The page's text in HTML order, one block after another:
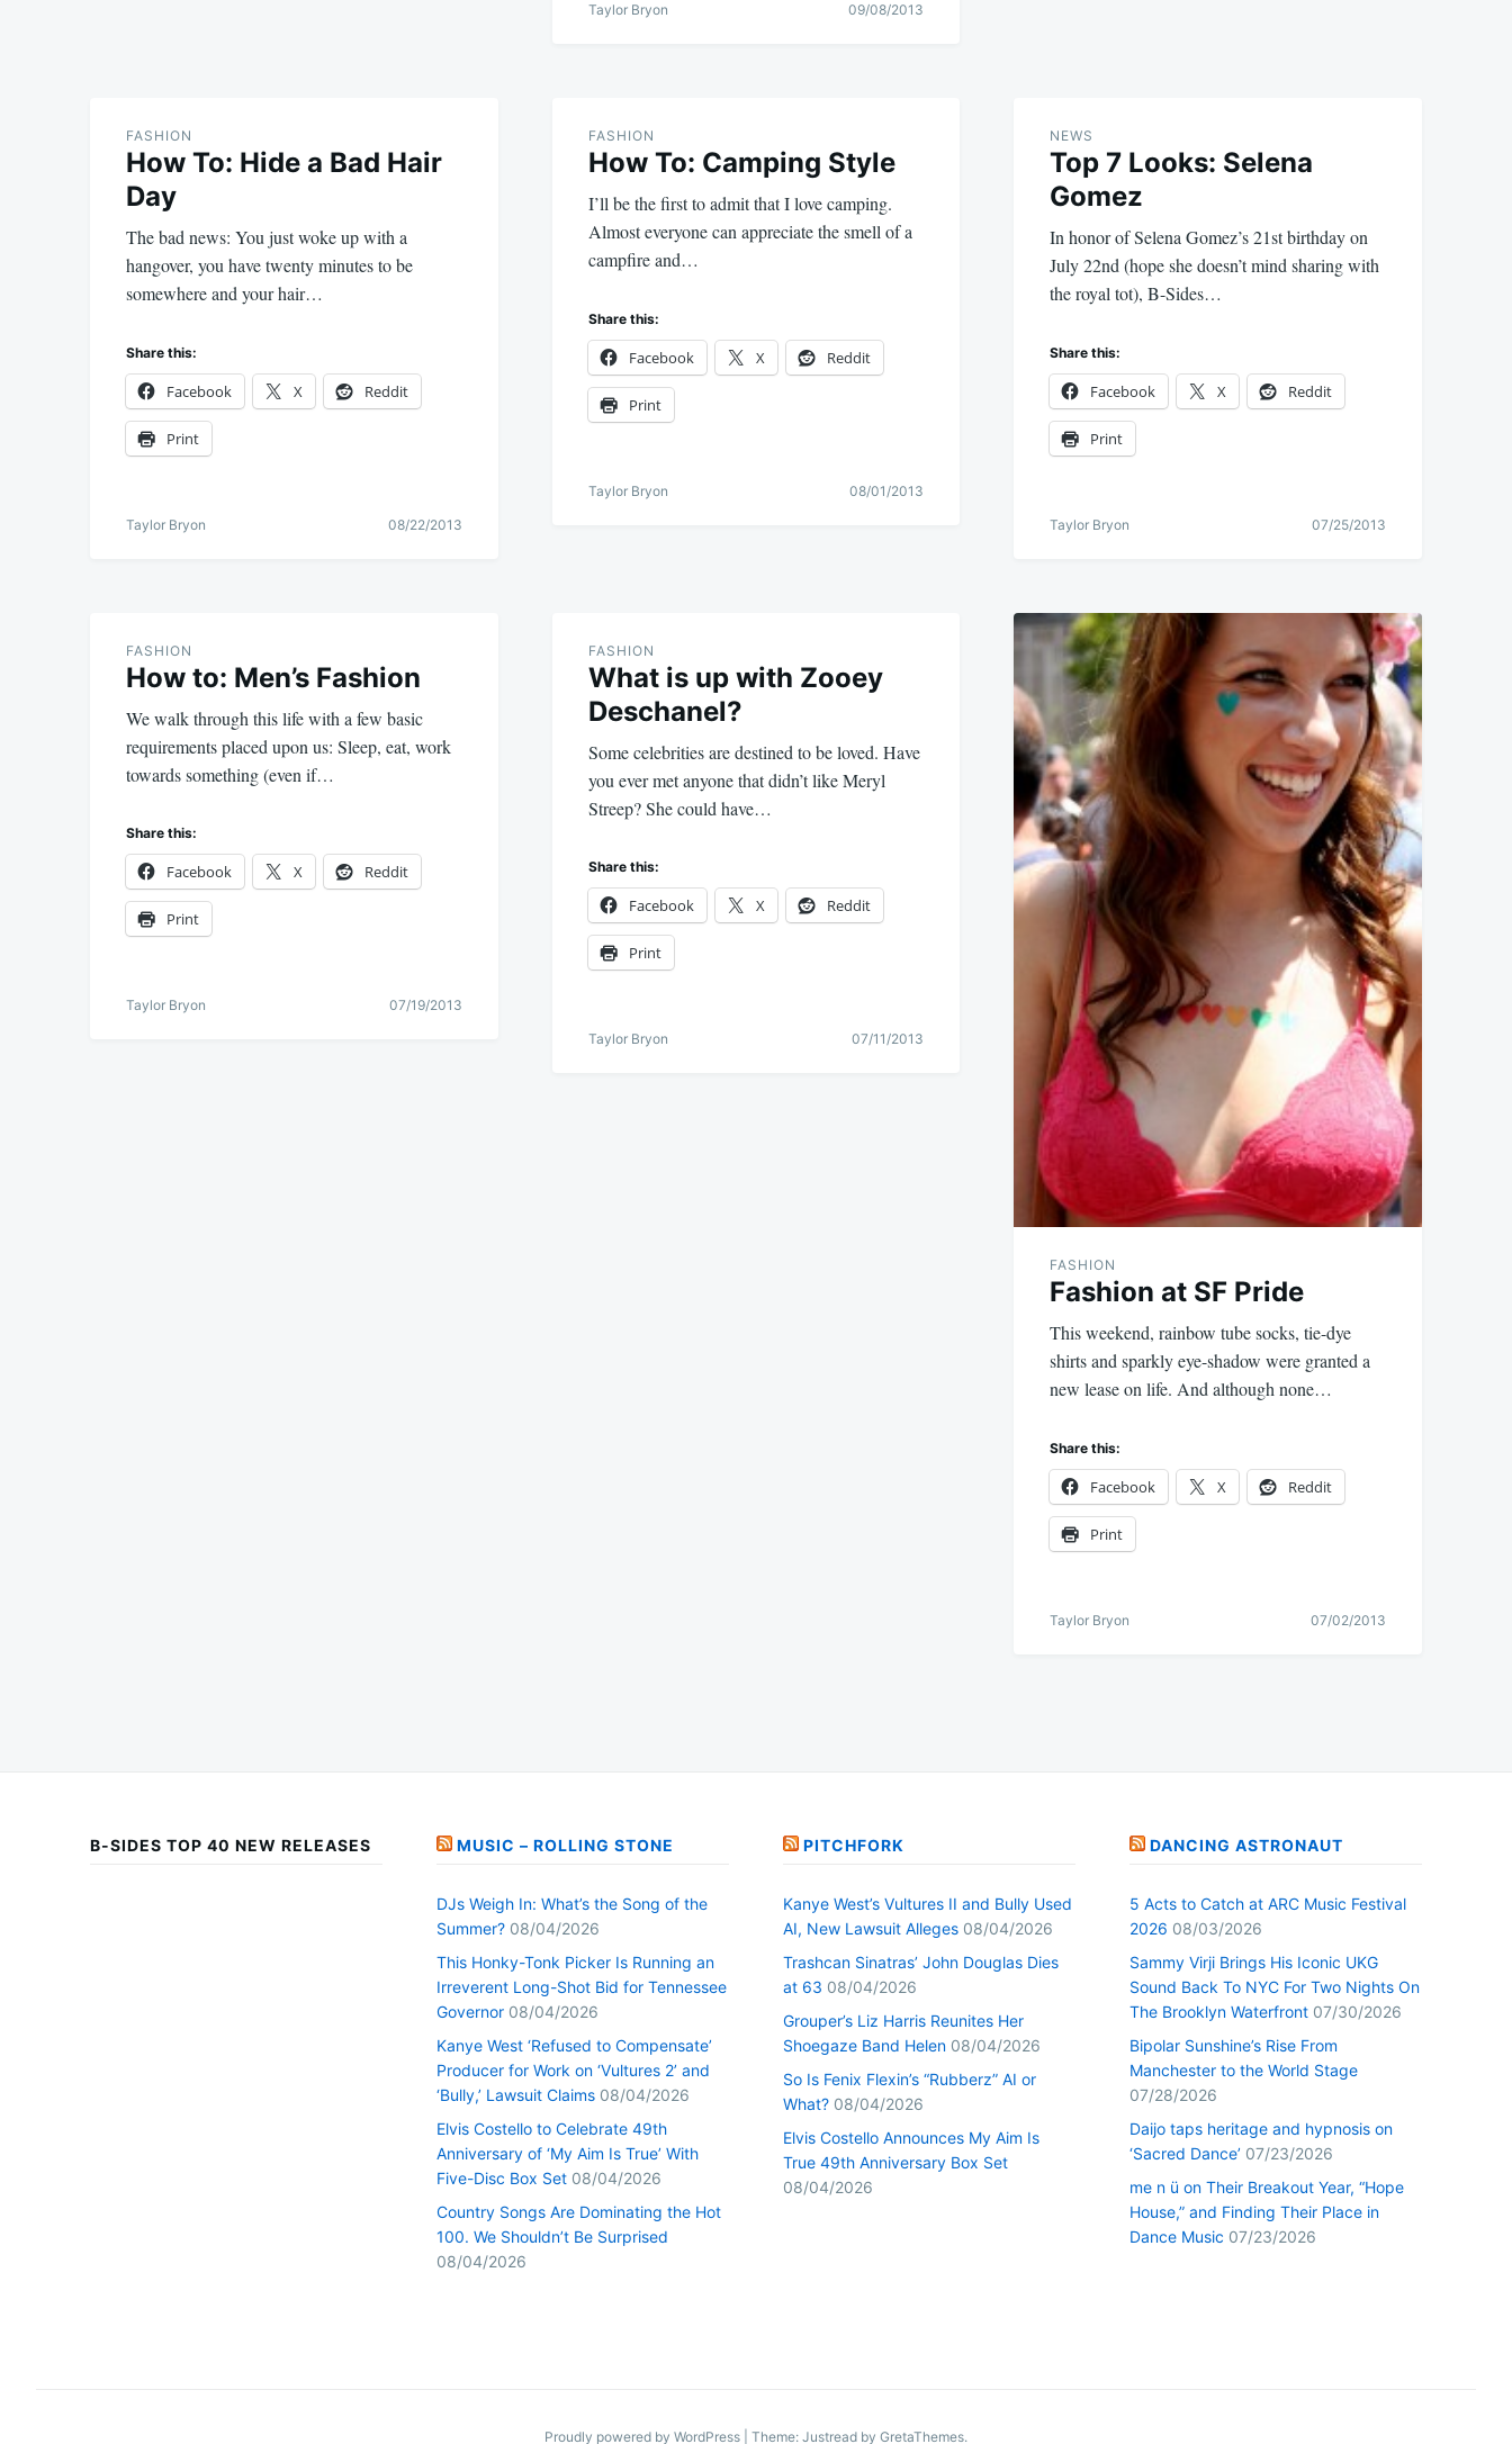
Taylor Bryon 09/08/2013
FASHION
How To: Hide a Bad Hair
Day
The bad news: You just woke up with a
hangover, you have twenty minutes to be
somewhere and your hair…
Share this:
Facebook X Reddit
Print
Taylor Bryon 08/22/2013
FASHION
How To: Camping Style
I’ll be the first to admit that I love camping.
Almost everyone can appreciate the smell of a
campfire and…
Share this:
Facebook X Reddit
Print
Taylor Bryon 08/01/2013
NEWS
Top 7 Looks: Selena
Gomez
In honor of Selena Gomez’s 21st birthday on
July 22nd (hope she doesn’t mind sharing with
the royal tot), B-Sides…
Share this:
Facebook X Reddit
Print
Taylor Bryon 07/25/2013
FASHION
How to: Men’s Fashion
We walk through this life with a few basic
requirements placed upon us: Sleep, eat, work
towards something (even if…
Share this:
Facebook X Reddit
Print
Taylor Bryon 07/19/2013
FASHION
What is up with Zooey
Deschanel?
Some celebrities are destined to be loved. Have
you ever met anyone that didn’t like Meryl
Streep? She could have…
Share this:
Facebook X Reddit
Print
Taylor Bryon 07/11/2013
FASHION
Fashion at SF Pride
This weekend, rainbow tube socks, tie-dye
shirts and sparkly eye-shadow were granted a
new lease on life. And although none…
Share this:
Facebook X Reddit
Print
Taylor Bryon 07/02/2013
B-SIDES TOP 40 NEW RELEASES MUSIC – ROLLING STONE
DJs Weigh In: What’s the Song of the
Summer? 08/04/2026
This Honky-Tonk Picker Is Running an
Irreverent Long-Shot Bid for Tennessee
Governor 08/04/2026
Kanye West ‘Refused to Compensate’
Producer for Work on ‘Vultures 2’ and
‘Bully,’ Lawsuit Claims 08/04/2026
Elvis Costello to Celebrate 49th
Anniversary of ‘My Aim Is True’ With
Five-Disc Box Set 08/04/2026
Country Songs Are Dominating the Hot
100. We Shouldn’t Be Surprised
08/04/2026
PITCHFORK
Kanye West’s Vultures II and Bully Used
AI, New Lawsuit Alleges 08/04/2026
Trashcan Sinatras’ John Douglas Dies
at 63 08/04/2026
Grouper’s Liz Harris Reunites Her
Shoegaze Band Helen 08/04/2026
So Is Fenix Flexin’s “Rubberz” AI or
What? 08/04/2026
Elvis Costello Announces My Aim Is
True 49th Anniversary Box Set
08/04/2026
DANCING ASTRONAUT
5 Acts to Catch at ARC Music Festival
2026 08/03/2026
Sammy Virji Brings His Iconic UKG
Sound Back To NYC For Two Nights On
The Brooklyn Waterfront 07/30/2026
Bipolar Sunshine’s Rise From
Manchester to the World Stage
07/28/2026
Daijo taps heritage and hypnosis on
‘Sacred Dance’ 07/23/2026
me n ü on Their Breakout Year, “Hope
House,” and Finding Their Place in
Dance Music 07/23/2026
Proudly powered by WordPress Theme: Justread by GretaThemes.